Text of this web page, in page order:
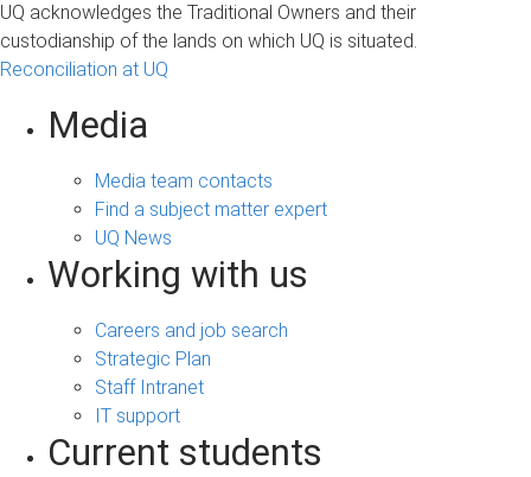
UQ acknowledges the Traditional Owners and their
custodianship of the lands on which UQ is situated.
Reconciliation at UQ
Media
Media team contacts
Find a subject matter expert
UQ News
Working with us
Careers and job search
Strategic Plan
Staff Intranet
IT support
Current students